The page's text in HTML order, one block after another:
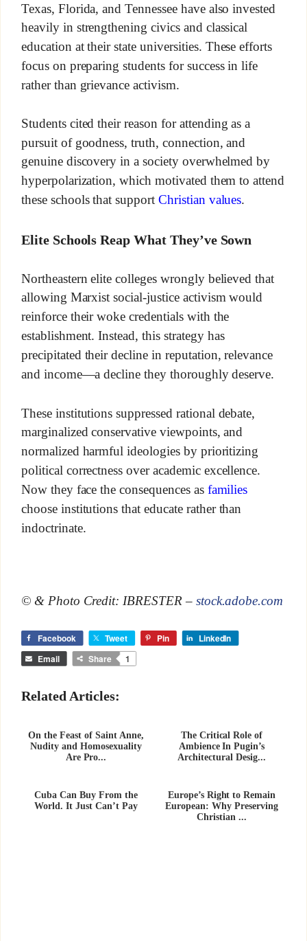
Texas, Florida, and Tennessee have also invested
heavily in strengthening civics and classical
education at their state universities. These efforts
focus on preparing students for success in life
rather than grievance activism.
Students cited their reason for attending as a
pursuit of goodness, truth, connection, and
genuine discovery in a society overwhelmed by
hyperpolarization, which motivated them to attend
these schools that support Christian values.
Elite Schools Reap What They’ve Sown
Northeastern elite colleges wrongly believed that
allowing Marxist social-justice activism would
reinforce their woke credentials with the
establishment. Instead, this strategy has
precipitated their decline in reputation, relevance
and income—a decline they thoroughly deserve.
These institutions suppressed rational debate,
marginalized conservative viewpoints, and
normalized harmful ideologies by prioritizing
political correctness over academic excellence.
Now they face the consequences as families
choose institutions that educate rather than
indoctrinate.
© & Photo Credit: IBRESTER – stock.adobe.com
Facebook Tweet Pin
LinkedIn
Email
Share 1
Related Articles:
On the Feast of Saint Anne,
Nudity and Homosexuality
Are Pro...
The Critical Role of
Ambience In Pugin’s
Architectural Desig...
Cuba Can Buy From the
World. It Just Can’t Pay
Europe’s Right to Remain
European: Why Preserving
Christian ...